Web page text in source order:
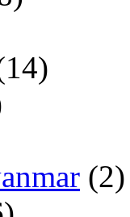
(2)